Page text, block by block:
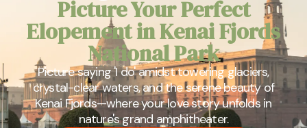
Picture Your Perfect
Elopement in Kenai Fjords
National Park
Picture saying 'I do' amidst towering glaciers,
crystal-clear waters, and the serene beauty of
Kenai Fjords—where your love story unfolds in
nature's grand amphitheater.